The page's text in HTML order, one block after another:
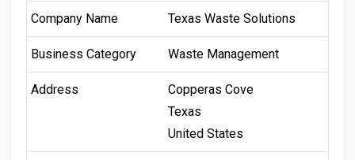
Company Name Texas Waste Solutions
Business Category Waste Management
Address
Copperas Cove
Texas
United States